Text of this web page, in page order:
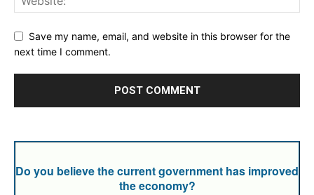
Save my name, email, and website in this browser for the
next time I comment.
Do you believe the current government has improved
the economy?